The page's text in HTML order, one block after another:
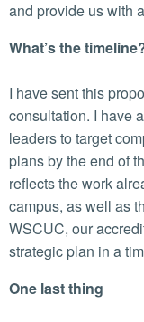
and provide us with
What’s the
I have sent this
consultation. I have
leaders to target
plans by the end of
reflects the work
campus, as well as
WSCUC, our
strategic plan in a
One last thing